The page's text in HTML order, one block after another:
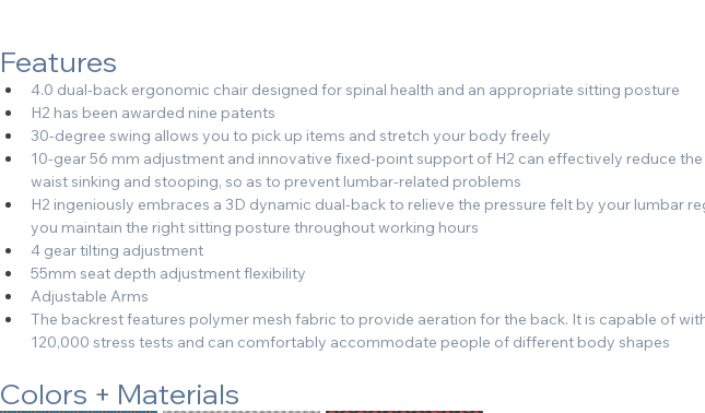
Features
4.0 dual-back ergonomic chair designed for spinal health and an appropriate sitting posture
H2 has been awarded nine patents
30-degree swing allows you to pick up items and stretch your body freely
10-gear 56 mm adjustment and innovative fixed-point support of H2 can effectively reduce
waist sinking and stooping, so as to prevent lumbar-related problems
H2 ingeniously embraces a 3D dynamic dual-back to relieve the pressure felt by your lumbar
you maintain the right sitting posture throughout working hours
4 gear tilting adjustment
55mm seat depth adjustment flexibility
Adjustable Arms
The backrest features polymer mesh fabric to provide aeration for the back. It is capable of
120,000 stress tests and can comfortably accommodate people of different body shapes
Colors + Materials